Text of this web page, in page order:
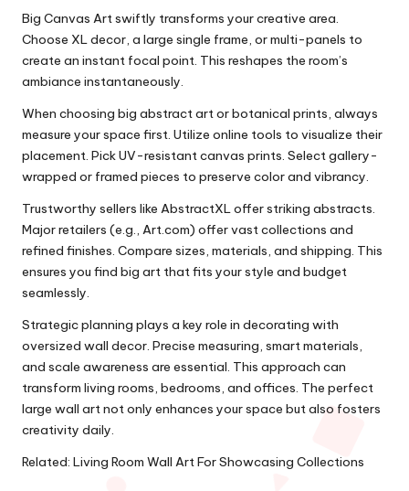
Big Canvas Art swiftly transforms your creative area.
Choose XL decor, a large single frame, or multi-panels to
create an instant focal point. This reshapes the room’s
ambiance instantaneously.
When choosing big abstract art or botanical prints, always
measure your space first. Utilize online tools to visualize their
placement. Pick UV-resistant canvas prints. Select gallery-
wrapped or framed pieces to preserve color and vibrancy.
Trustworthy sellers like AbstractXL offer striking abstracts.
Major retailers (e.g., Art.com) offer vast collections and
refined finishes. Compare sizes, materials, and shipping. This
ensures you find big art that fits your style and budget
seamlessly.
Strategic planning plays a key role in decorating with
oversized wall decor. Precise measuring, smart materials,
and scale awareness are essential. This approach can
transform living rooms, bedrooms, and offices. The perfect
large wall art not only enhances your space but also fosters
creativity daily.
Related: Living Room Wall Art For Showcasing Collections